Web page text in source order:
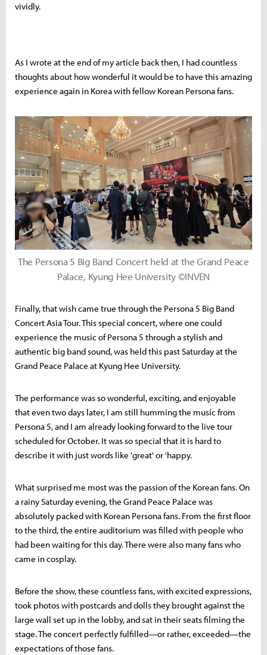
vividly.
As I wrote at the end of my article back then, I had countless
thoughts about how wonderful it would be to have this amazing
experience again in Korea with fellow Korean Persona fans.
The Persona 5 Big Band Concert held at the Grand Peace
Palace, Kyung Hee University ©INVEN
Finally, that wish came true through the Persona 5 Big Band
Concert Asia Tour. This special concert, where one could
experience the music of Persona 5 through a stylish and
authentic big band sound, was held this past Saturday at the
Grand Peace Palace at Kyung Hee University.
The performance was so wonderful, exciting, and enjoyable
that even two days later, I am still humming the music from
Persona 5, and I am already looking forward to the live tour
scheduled for October. It was so special that it is hard to
describe it with just words like 'great' or 'happy.
What surprised me most was the passion of the Korean fans. On
a rainy Saturday evening, the Grand Peace Palace was
absolutely packed with Korean Persona fans. From the first floor
to the third, the entire auditorium was filled with people who
had been waiting for this day. There were also many fans who
came in cosplay.
Before the show, these countless fans, with excited expressions,
took photos with postcards and dolls they brought against the
large wall set up in the lobby, and sat in their seats filming the
stage. The concert perfectly fulfilled—or rather, exceeded—the
expectations of those fans.